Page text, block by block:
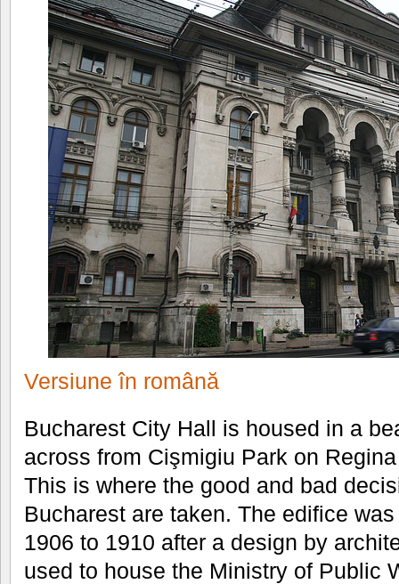
Versiune în română
Bucharest City Hall is housed in a
across from Cişmigiu Park on
This is where the good and bad
Bucharest are taken. The edifice
1906 to 1910 after a design by
used to house the Ministry of Public